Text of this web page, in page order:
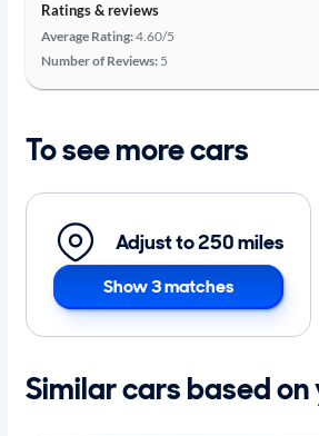
Ratings & reviews
Average Rating:4.60/5
Number of Reviews: 5
To see more cars
Adjust to 250 miles
Show 3 matches
Similar cars based on